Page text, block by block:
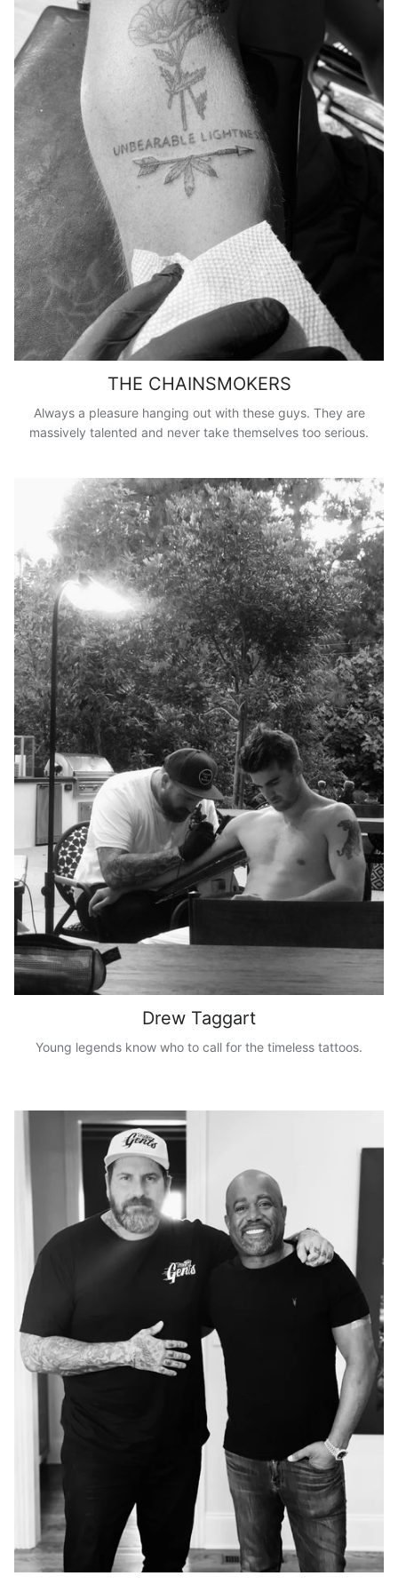
THE CHAINSMOKERS
Always a pleasure hanging out with these guys. They are
massively talented and never take themselves too serious.
Drew Taggart
Young legends know who to call for the timeless tattoos.